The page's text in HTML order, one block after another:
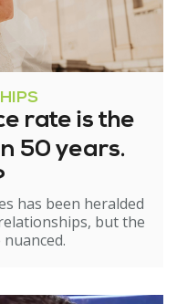
rate is the
50 years.
has been heralded
but the